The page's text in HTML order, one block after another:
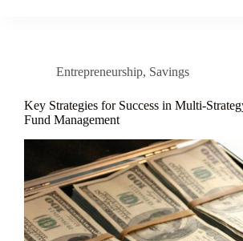
Entrepreneurship, Savings
Key Strategies for Success in Multi-
Fund Management